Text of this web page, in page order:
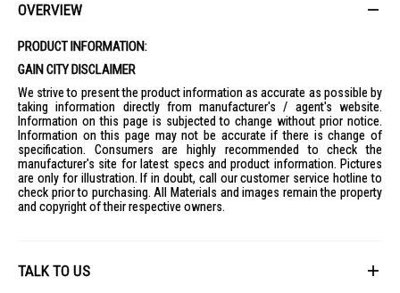
Built-in voice assistant support and smart home integration
Premium large-screen design for immersive viewing
Specifications
Screen Size:98 inches
Resolution: 4K UHD
Display Technology:QLED with Mini LED backlighting
Smart Platform:Tizen OS
Connectivity:WiFi, Bluetooth, HDMI, USB
OVERVIEW
PRODUCT INFORMATION:
GAIN CITY DISCLAIMER
We strive to present the product information as accurate as possible by
taking information directly from manufacturer's / agent's website.
Information on this page is subjected to change without prior notice.
Information on this page may not be accurate if there is change of
specification. Consumers are highly recommended to check the
manufacturer's site for latest specs and product information. Pictures
are only for illustration. If in doubt, call our customer service hotline to
check prior to purchasing. All Materials and images remain the property
and copyright of their respective owners.
TALK TO US